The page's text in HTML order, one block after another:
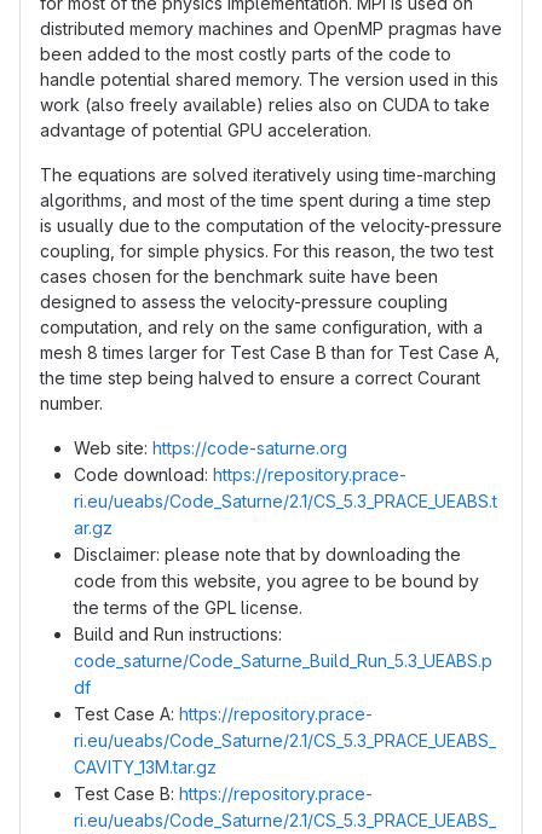
distributed memory machines and OpenMP pragmas have
been added to the most costly parts of the code to
handle potential shared memory. The version used in this
work (also freely available) relies also on CUDA to take
advantage of potential GPU acceleration.
The equations are solved iteratively using time-marching
algorithms, and most of the time spent during a time step
is usually due to the computation of the velocity-pressure
coupling, for simple physics. For this reason, the two test
cases chosen for the benchmark suite have been
designed to assess the velocity-pressure coupling
computation, and rely on the same configuration, with a
mesh 8 times larger for Test Case B than for Test Case A,
the time step being halved to ensure a correct Courant
number.
Web site: https://code-saturne.org
Code download: https://repository.prace-
ri.eu/ueabs/Code_Saturne/2.1/CS_5.3_PRACE_UEABS.t
ar.gz
Disclaimer: please note that by downloading the
code from this website, you agree to be bound by
the terms of the GPL license.
Build and Run instructions:
code_saturne/Code_Saturne_Build_Run_5.3_UEABS.p
df
Test Case A: https://repository.prace-
ri.eu/ueabs/Code_Saturne/2.1/CS_5.3_PRACE_UEABS_
CAVITY_13M.tar.gz
Test Case B: https://repository.prace-
ri.eu/ueabs/Code_Saturne/2.1/CS_5.3_PRACE_UEABS_